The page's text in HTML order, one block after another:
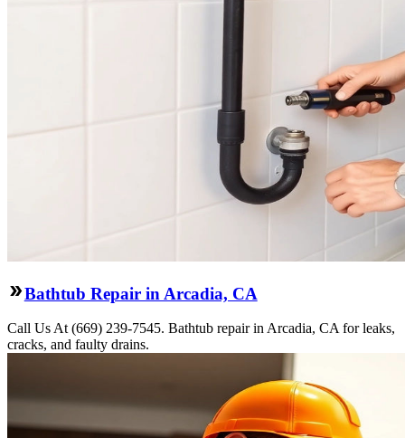
Bathtub Repair in Arcadia, CA
Call Us At (669) 239-7545. Bathtub repair in Arcadia, CA for leaks,
cracks, and faulty drains.